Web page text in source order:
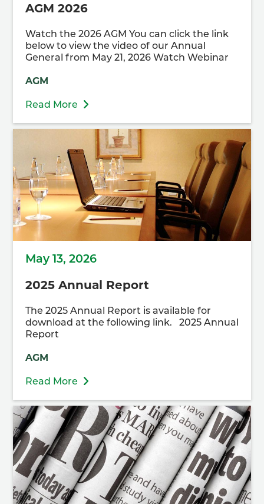
AGM 2026
Watch the 2026 AGM You can click the link
below to view the video of our Annual
General from May 21, 2026 Watch Webinar
AGM
Read More
May 13, 2026
2025 Annual Report
The 2025 Annual Report is available for
download at the following link. 2025 Annual
Report
AGM
Read More